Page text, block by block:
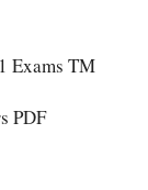
Exams TM
PDF